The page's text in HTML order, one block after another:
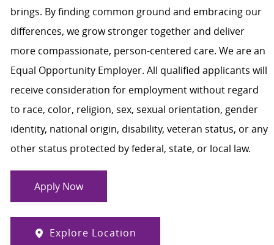
brings. By finding common ground and embracing our
differences, we grow stronger together and deliver
more compassionate, person-centered care. We are an
Equal Opportunity Employer. All qualified applicants will
receive consideration for employment without regard
to race, color, religion, sex, sexual orientation, gender
identity, national origin, disability, veteran status, or any
other status protected by federal, state, or local law.
Apply Now
Explore Location